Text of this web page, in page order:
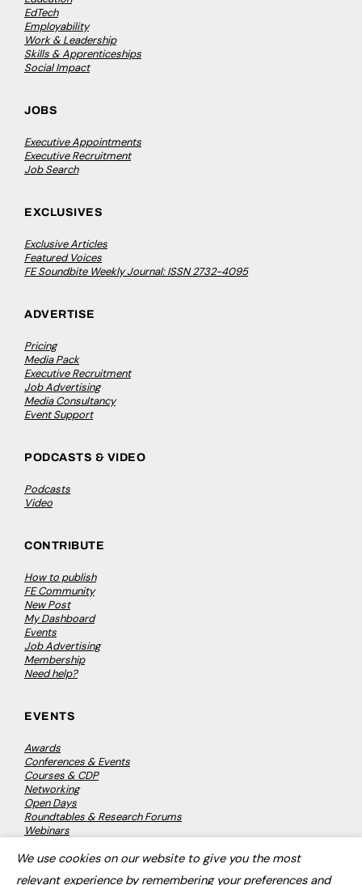
EdTech
Employability
Work & Leadership
Skills & Apprenticeships
Social Impact
JOBS
Executive Appointments
Executive Recruitment
Job Search
EXCLUSIVES
Exclusive Articles
Featured Voices
FE Soundbite Weekly Journal: ISSN 2732-4095
ADVERTISE
Pricing
Media Pack
Executive Recruitment
Job Advertising
Media Consultancy
Event Support
PODCASTS & VIDEO
Podcasts
Video
CONTRIBUTE
How to publish
FE Community
New Post
My Dashboard
Events
Job Advertising
Membership
Need help?
EVENTS
Awards
Conferences & Events
Courses & CDP
Networking
Open Days
Roundtables & Research Forums
Webinars
We use cookies on our website to give you the most
relevant experience by remembering your preferences and